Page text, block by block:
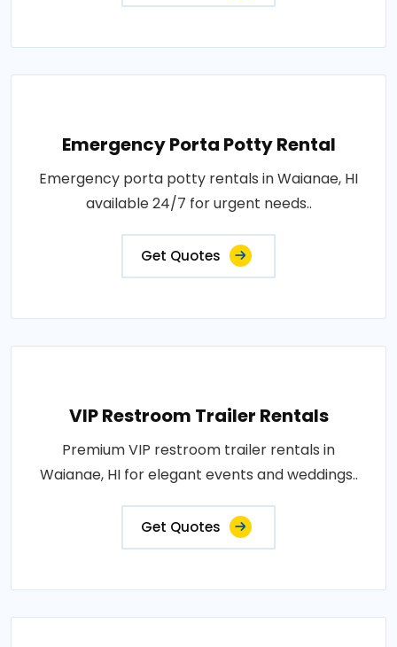
Emergency Porta Potty Rental
Emergency porta potty rentals in Waianae, HI
available 24/7 for urgent needs..
Get Quotes
VIP Restroom Trailer Rentals
Premium VIP restroom trailer rentals in
Waianae, HI for elegant events and weddings..
Get Quotes